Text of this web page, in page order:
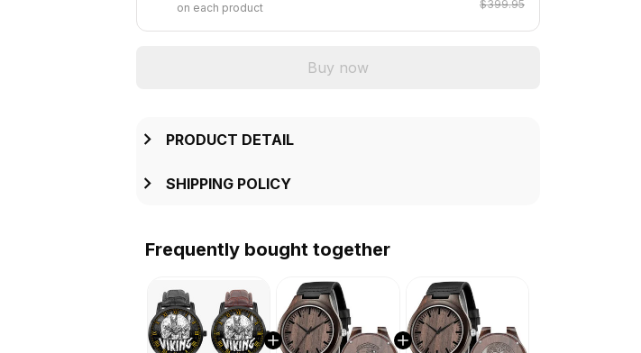
on each product
$399.95
Buy now
PRODUCT DETAIL
SHIPPING POLICY
Frequently bought together